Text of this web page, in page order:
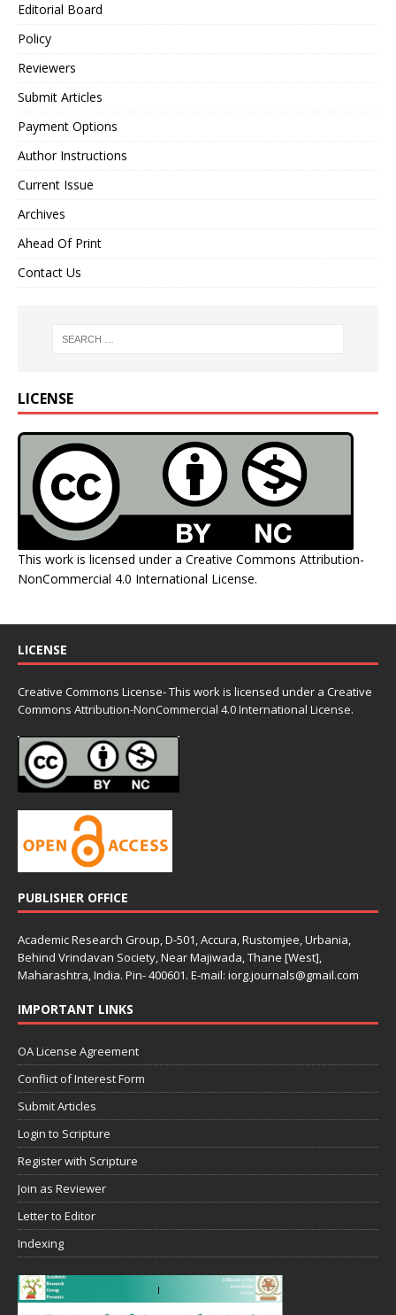
Editorial Board
Policy
Reviewers
Submit Articles
Payment Options
Author Instructions
Current Issue
Archives
Ahead Of Print
Contact Us
LICENSE
This work is licensed under a Creative Commons Attribution-
NonCommercial 4.0 International License.
LICENSE
Creative Commons License- This work is licensed under a Creative
Commons Attribution-NonCommercial 4.0 International License.
PUBLISHER OFFICE
Academic Research Group, D-501, Accura, Rustomjee, Urbania,
Behind Vrindavan Society, Near Majiwada, Thane [West],
Maharashtra, India. Pin- 400601. E-mail: iorg.journals@gmail.com
IMPORTANT LINKS
OA License Agreement
Conflict of Interest Form
Submit Articles
Login to Scripture
Register with Scripture
Join as Reviewer
Letter to Editor
Indexing